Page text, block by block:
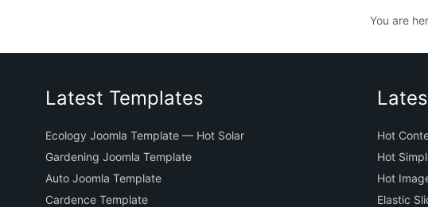
You are
Latest Templates
Ecology Joomla Template — Hot Solar
Gardening Joomla Template
Auto Joomla Template
Cardence Template
Hot
Hot
Hot
Elastic